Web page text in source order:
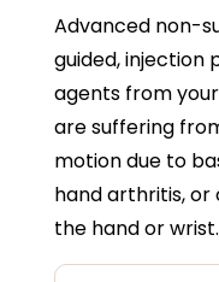
Advanced non-
guided, injection
agents from
are suffering
motion due to
hand arthritis, or
the hand or wrist.